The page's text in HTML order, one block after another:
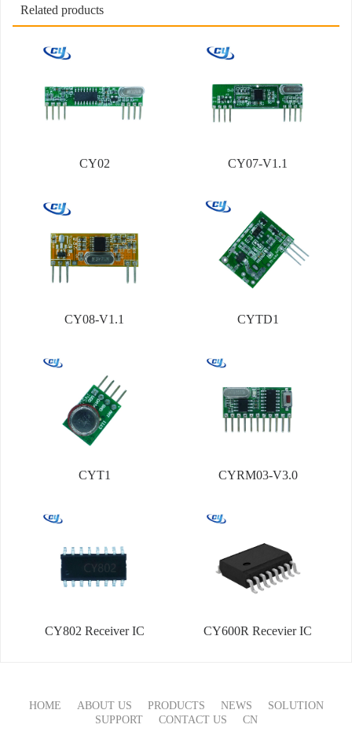
Related products
CY02 CY07-V1.1
CY08-V1.1 CYTD1
CYT1 CYRM03-V3.0
CY802 Receiver IC CY600R Recevier IC
HOME ABOUT US PRODUCTS NEWS
SOLUTION
SUPPORT
CONTACT US CN